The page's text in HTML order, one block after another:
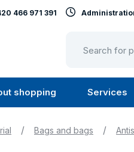
shopping
Submenu
All
Services
466 971 391
/ Bags and bags /